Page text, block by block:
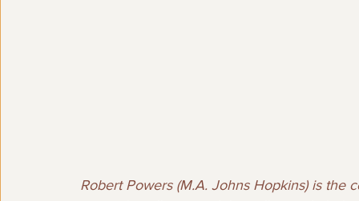
Robert Powers (M.A. Johns Hopkins) is